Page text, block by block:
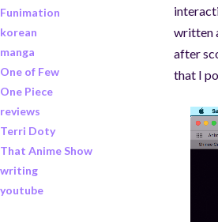
Funimation
korean
manga
One of Few
One Piece
reviews
Terri Doty
That Anime Show
writing
youtube
written
after
that I